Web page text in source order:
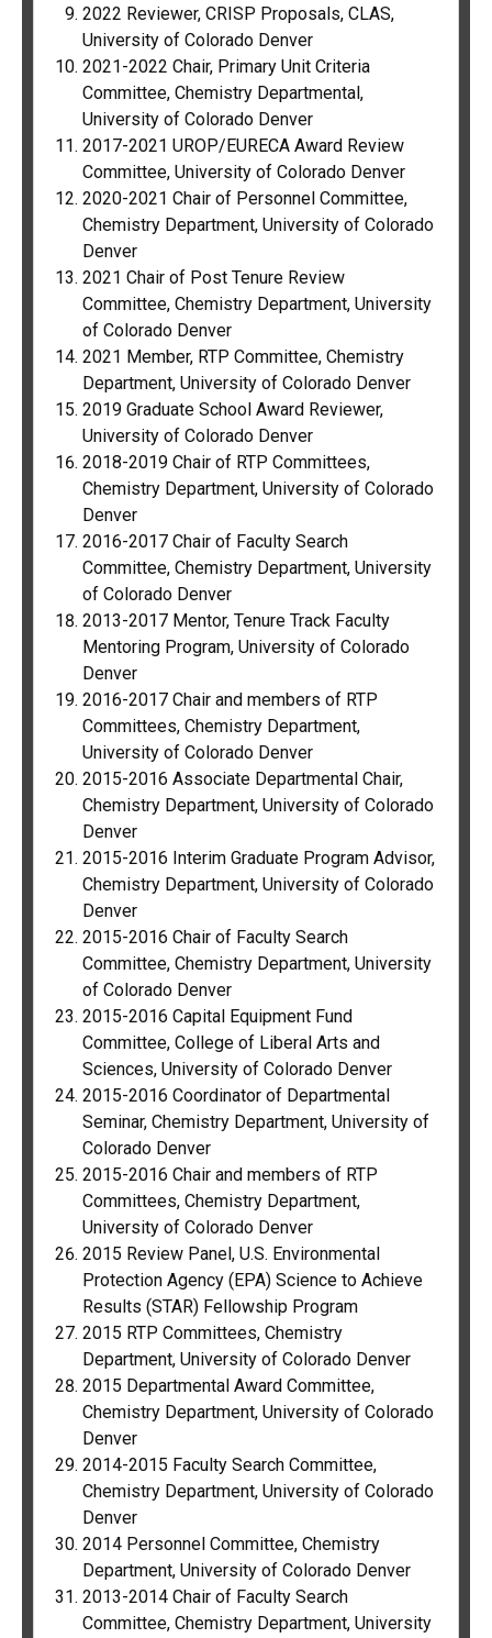
2022 Reviewer, CRISP Proposals, CLAS,
University of Colorado Denver
2021-2022 Chair, Primary Unit Criteria
Committee, Chemistry Departmental,
University of Colorado Denver
2017-2021 UROP/EURECA Award Review
Committee, University of Colorado Denver
2020-2021 Chair of Personnel Committee,
Chemistry Department, University of Colorado
Denver
2021 Chair of Post Tenure Review
Committee, Chemistry Department, University
of Colorado Denver
2021 Member, RTP Committee, Chemistry
Department, University of Colorado Denver
2019 Graduate School Award Reviewer,
University of Colorado Denver
2018-2019 Chair of RTP Committees,
Chemistry Department, University of Colorado
Denver
2016-2017 Chair of Faculty Search
Committee, Chemistry Department, University
of Colorado Denver
2013-2017 Mentor, Tenure Track Faculty
Mentoring Program, University of Colorado
Denver
2016-2017 Chair and members of RTP
Committees, Chemistry Department,
University of Colorado Denver
2015-2016 Associate Departmental Chair,
Chemistry Department, University of Colorado
Denver
2015-2016 Interim Graduate Program Advisor,
Chemistry Department, University of Colorado
Denver
2015-2016 Chair of Faculty Search
Committee, Chemistry Department, University
of Colorado Denver
2015-2016 Capital Equipment Fund
Committee, College of Liberal Arts and
Sciences, University of Colorado Denver
2015-2016 Coordinator of Departmental
Seminar, Chemistry Department, University of
Colorado Denver
2015-2016 Chair and members of RTP
Committees, Chemistry Department,
University of Colorado Denver
2015 Review Panel, U.S. Environmental
Protection Agency (EPA) Science to Achieve
Results (STAR) Fellowship Program
2015 RTP Committees, Chemistry
Department, University of Colorado Denver
2015 Departmental Award Committee,
Chemistry Department, University of Colorado
Denver
2014-2015 Faculty Search Committee,
Chemistry Department, University of Colorado
Denver
2014 Personnel Committee, Chemistry
Department, University of Colorado Denver
2013-2014 Chair of Faculty Search
Committee, Chemistry Department, University